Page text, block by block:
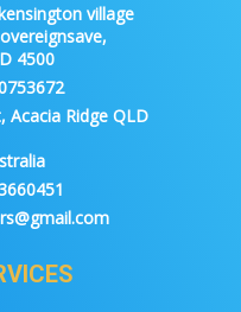
village
4500
Ridge QLD